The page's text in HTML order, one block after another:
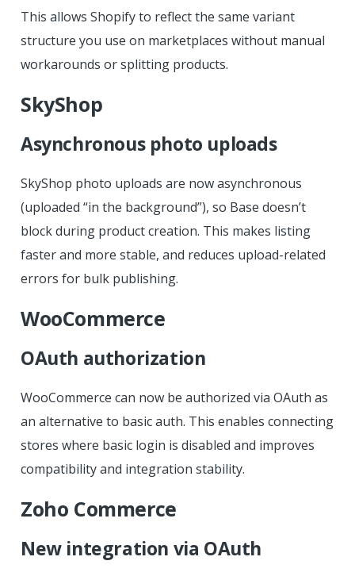
This allows Shopify to reflect the same variant
structure you use on marketplaces without manual
workarounds or splitting products.
SkyShop
Asynchronous photo uploads
SkyShop photo uploads are now asynchronous
(uploaded “in the background”), so Base doesn’t
block during product creation. This makes listing
faster and more stable, and reduces upload-related
errors for bulk publishing.
WooCommerce
OAuth authorization
WooCommerce can now be authorized via OAuth as
an alternative to basic auth. This enables connecting
stores where basic login is disabled and improves
compatibility and integration stability.
Zoho Commerce
New integration via OAuth